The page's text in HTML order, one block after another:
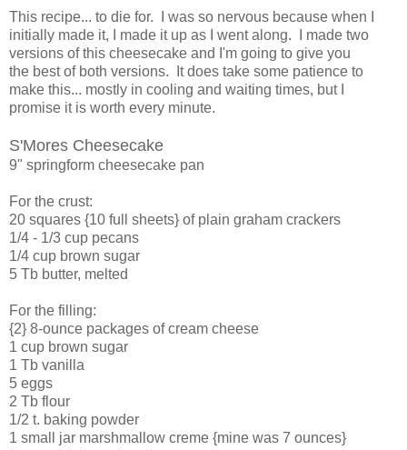
This recipe... to die for. I was so nervous because when I
initially made it, I made it up as I went along. I made two
versions of this cheesecake and I'm going to give you
the best of both versions. It does take some patience to
make this... mostly in cooling and waiting times, but I
promise it is worth every minute.
S'Mores Cheesecake
9" springform cheesecake pan
For the crust:
20 squares {10 full sheets} of plain graham crackers
1/4 - 1/3 cup pecans
1/4 cup brown sugar
5 Tb butter, melted
For the filling:
{2} 8-ounce packages of cream cheese
1 cup brown sugar
1 Tb vanilla
5 eggs
2 Tb flour
1/2 t. baking powder
1 small jar marshmallow creme {mine was 7 ounces}